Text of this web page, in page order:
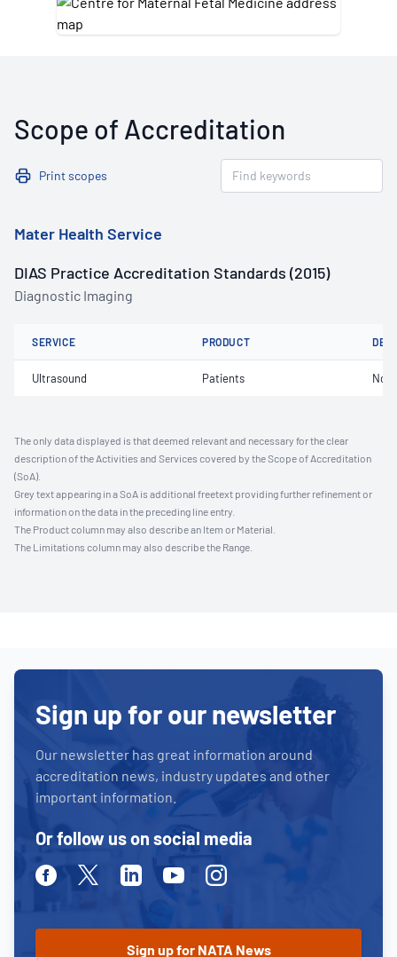
Scope of Accreditation
Print scopes
Mater Health Service
DIAS Practice Accreditation Standards (2015)
Diagnostic Imaging
SERVICE PRODUCT
Ultrasound Patients Not
The only data displayed is that deemed relevant and necessary for the clear
description of the Activities and Services covered by the Scope of Accreditation
(SoA).
Grey text appearing in a SoA is additional freetext providing further refinement or
information on the data in the preceding line entry.
The Product column may also describe an Item or Material.
The Limitations column may also describe the Range.
Sign up for our newsletter
Our newsletter has great information around
accreditation news, industry updates and other
important information.
Or follow us on social media
FacebookTwitterLinkedinYoutubeInstagram